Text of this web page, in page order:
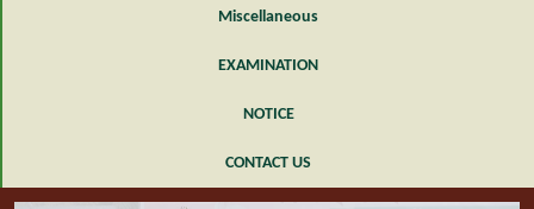
Miscellaneous
EXAMINATION
NOTICE
CONTACT US